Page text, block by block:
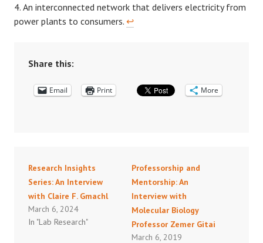
An interconnected network that delivers electricity from
power plants to consumers. ↩︎
Share this:
Email Print More
Research Insights
Series: An Interview
with Claire F. Gmachl
March 6, 2024
In "Lab Research"
Professorship and
Mentorship: An
Interview with
Molecular Biology
Professor Zemer Gitai
March 6, 2019